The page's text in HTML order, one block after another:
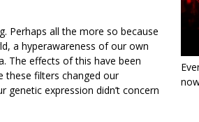
Perhaps all the more so because
a hyperawareness of our own
The effects of this have been
these filters changed our
genetic expression didn’t concern